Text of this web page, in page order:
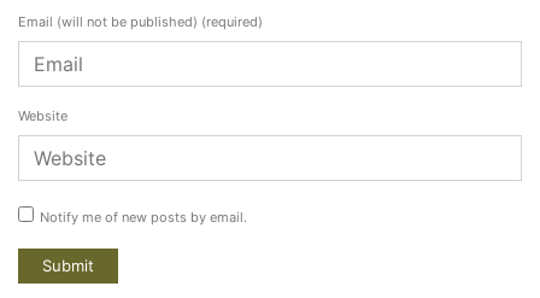
Email (will not be published) (required)
Website
Notify me of new posts by email.